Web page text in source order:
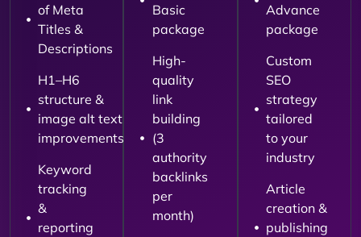
of Meta
Titles &
Descriptions
H1–H6
structure &
image alt text
improvements
Keyword
tracking
&
reporting
Basic
package
High-
quality
link
building
(3
authority
backlinks
per
month)
Advance
package
Custom
SEO
strategy
tailored
to your
industry
Article
creation &
publishing